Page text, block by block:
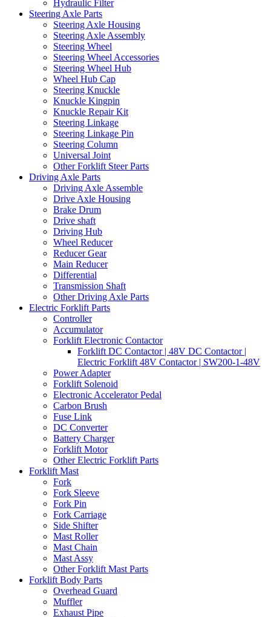
Hydraulic Filter
Steering Axle Parts
Steering Axle Housing
Steering Axle Assembly
Steering Wheel
Steering Wheel Accessories
Steering Wheel Hub
Wheel Hub Cap
Steering Knuckle
Knuckle Kingpin
Knuckle Repair Kit
Steering Linkage
Steering Linkage Pin
Steering Column
Universal Joint
Other Forklift Steer Parts
Driving Axle Parts
Driving Axle Assemble
Drive Axle Housing
Brake Drum
Drive shaft
Driving Hub
Wheel Reducer
Reducer Gear
Main Reducer
Differential
Transmission Shaft
Other Driving Axle Parts
Electric Forklift Parts
Controller
Accumulator
Forklift Electronic Contactor
Forklift DC Contactor | 48V DC Contactor |
Electric Forklift 48V Contactor | SW200-1-48V
Power Adapter
Forklift Solenoid
Electronic Accelerator Pedal
Carbon Brush
Fuse Link
DC Converter
Battery Charger
Forklift Motor
Other Electric Forklift Parts
Forklift Mast
Fork
Fork Sleeve
Fork Pin
Fork Carriage
Side Shifter
Mast Roller
Mast Chain
Mast Assy
Other Forklift Mast Parts
Forklift Body Parts
Overhead Guard
Muffler
Exhaust Pipe